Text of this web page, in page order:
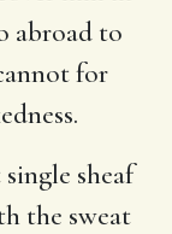
abroad to
for
sheaf
the sweat